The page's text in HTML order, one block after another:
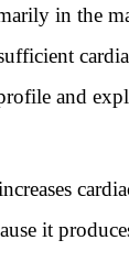
in the
and
it